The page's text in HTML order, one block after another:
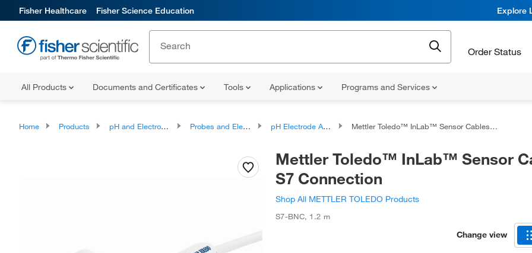
Fisher Healthcare Fisher Science Education Explore
Order Status
All Products Documents and Certificates Tools Applications Programs and Services
Home Products pH and Electrochemistry Probes and Electrodes pH Electrode Accessories Mettler Toledo™ InLab™ Sensor Cables: S7 Connection
Mettler Toledo™ InLab™ Sensor
S7 Connection
Shop All METTLER TOLEDO Products
S7-BNC, 1.2 m
Change view